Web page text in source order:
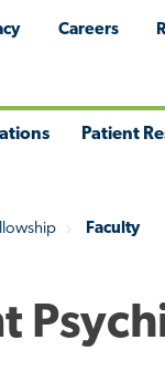
Careers
Patient
Faculty